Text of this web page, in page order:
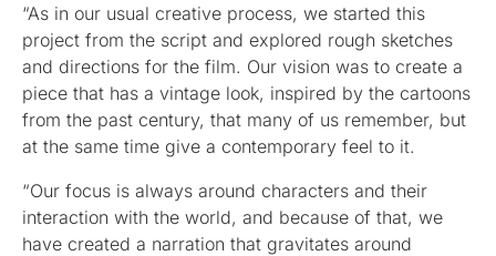
“As in our usual creative process, we started this
project from the script and explored rough sketches
and directions for the film. Our vision was to create a
piece that has a vintage look, inspired by the cartoons
from the past century, that many of us remember, but
at the same time give a contemporary feel to it.
“Our focus is always around characters and their
interaction with the world, and because of that, we
have created a narration that gravitates around